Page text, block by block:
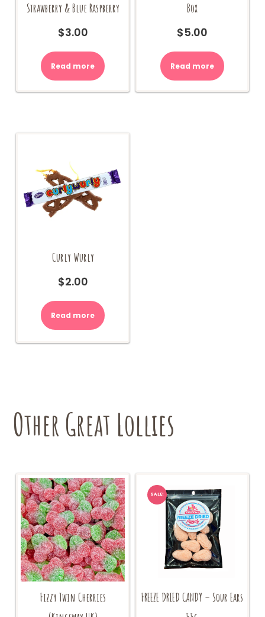
Strawberry & Blue Raspberry
$3.00
Read more
Box
$5.00
Read more
Curly Wurly
$2.00
Read more
Other Great Lollies
Fizzy Twin Cherries
SALE!
FREEZE DRIED CANDY – Sour Ears